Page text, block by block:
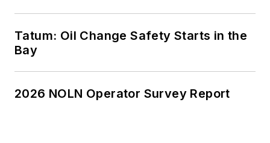
Tatum: Oil Change Safety Starts in the
Bay
2026 NOLN Operator Survey Report